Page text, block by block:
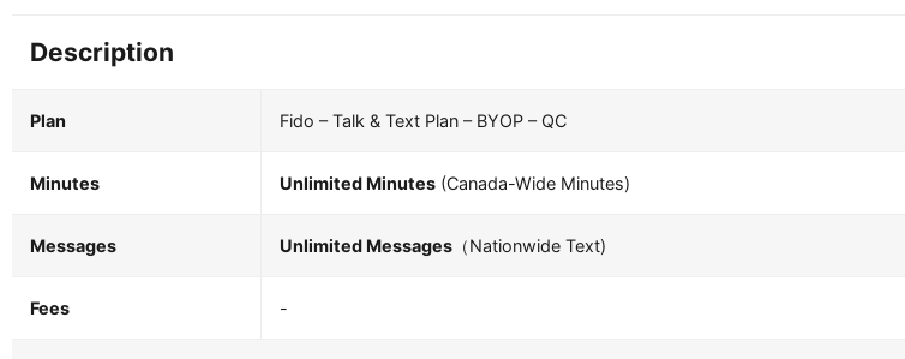
Description
Plan Fido – Talk & Text Plan – BYOP – QC
Minutes Unlimited Minutes (Canada-Wide Minutes)
Messages Unlimited Messages （Nationwide Text)
Fees -